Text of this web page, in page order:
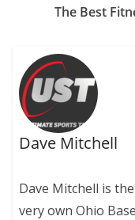
The Best
Dave Mitchell
Dave Mitchell is
very own Ohio